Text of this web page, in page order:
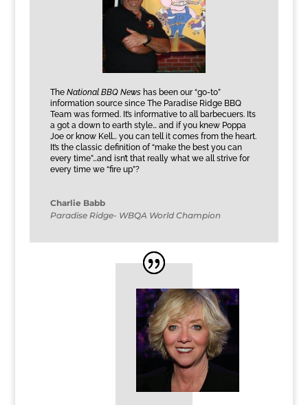
The National BBQ Newshas been our “go-to”
information source since The Paradise Ridge BBQ
Team was formed. It’s informative to all barbecuers. Its
a got a down to earth style… and if you knew Poppa
Joe or know Kell… you can tell it comes from the heart.
It’s the classic definition of “make the best you can
every time”…and isn’t that really what we all strive for
every time we “fire up”?
Charlie Babb
Paradise Ridge- WBQA World Champion